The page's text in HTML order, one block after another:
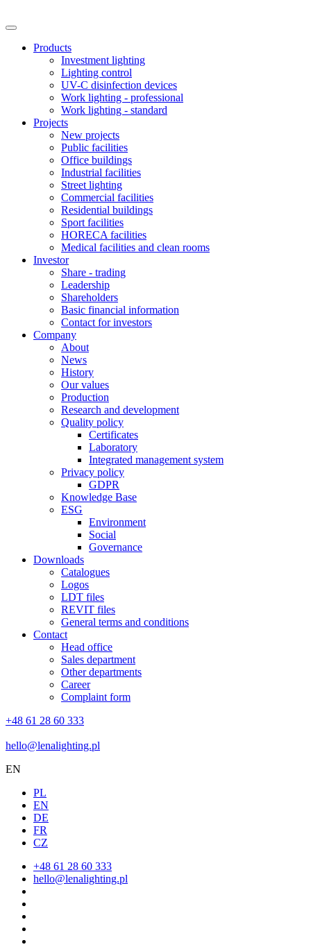
Products
Investment lighting
Lighting control
UV-C disinfection devices
Work lighting - professional
Work lighting - standard
Projects
New projects
Public facilities
Office buildings
Industrial facilities
Street lighting
Commercial facilities
Residential buildings
Sport facilities
HORECA facilities
Medical facilities and clean rooms
Investor
Share - trading
Leadership
Shareholders
Basic financial information
Contact for investors
Company
About
News
History
Our values
Production
Research and development
Quality policy
Certificates
Laboratory
Integrated management system
Privacy policy
GDPR
Knowledge Base
ESG
Environment
Social
Governance
Downloads
Catalogues
Logos
LDT files
REVIT files
General terms and conditions
Contact
Head office
Sales department
Other departments
Career
Complaint form
+48 61 28 60 333
hello@lenalighting.pl
EN
PL
EN
DE
FR
CZ
+48 61 28 60 333
hello@lenalighting.pl